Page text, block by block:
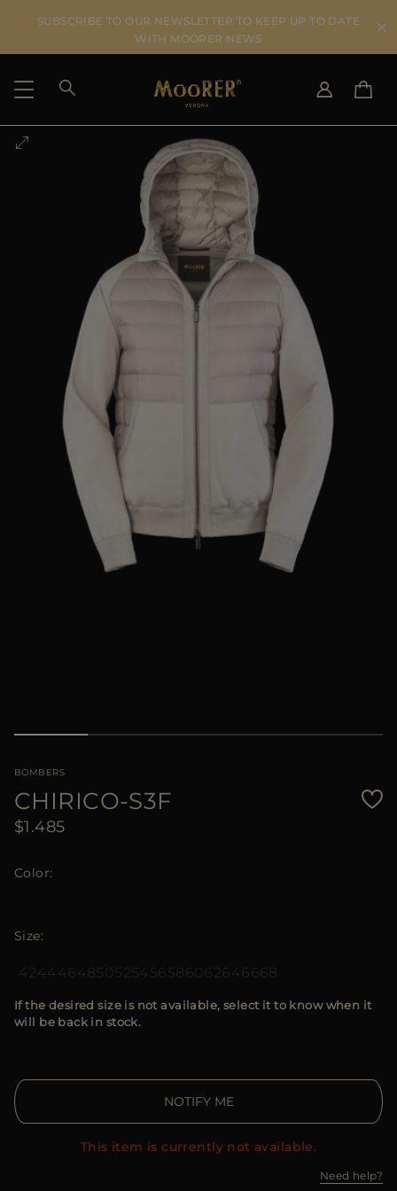
SUBSCRIBE TO OUR NEWSLETTER TO KEEP UP TO DATE
WITH MOORER NEWS
SHIPPING COUNTRY
AU
DK
MORE COUNTRIES
SELECT LANGUAGE
SEE RESULTS
BOMBERS
CHIRICO-S3F
$1.485
Color
Size
4244 46 48 50 5254 56 58 60 626466 68
If the desired size is not available, select it to know when it
will be back in stock.
NOTIFY ME
This item is currently not available.
Need help?